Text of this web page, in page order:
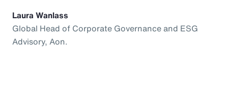
Laura Wanlass
Global Head of Corporate Governance and ESG
Advisory, Aon.